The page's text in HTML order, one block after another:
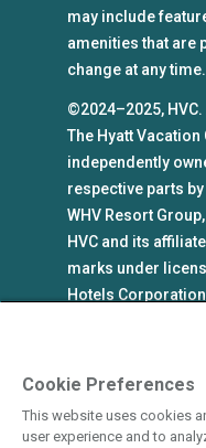
may include
amenities that are
change at any time.
©2024–2025,
The Hyatt
independently
respective parts by
WHV Resort
HVC and its
marks under
Hotels
an affiliate of Hyatt
representations,
Cookie Preferences
This website uses cookies
user experience and to